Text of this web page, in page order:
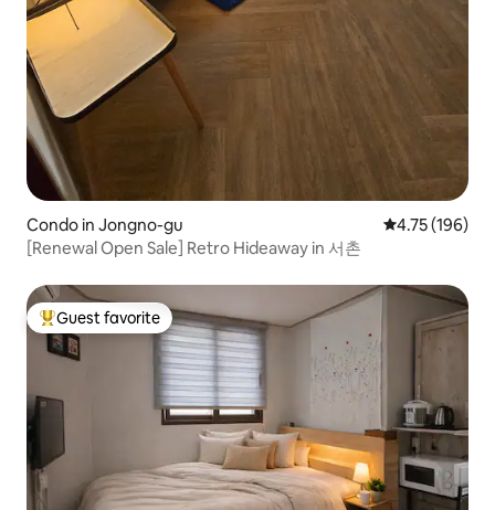
Condo in Jongno-gu 4.75 out of 5
4.75 (196)
[Renewal Open Sale] Retro Hideaway in 서촌
Top guest favorite
Guest favorite